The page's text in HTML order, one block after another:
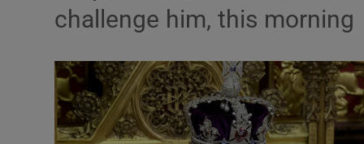
Media
Obituaries
Transport
challenge him, this morning